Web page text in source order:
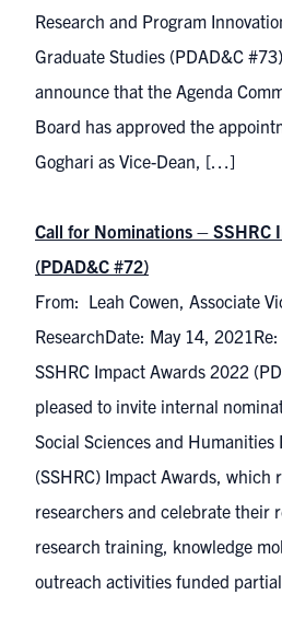
Research and Program
Graduate Studies (PDAD&C
announce that the Agenda
Board has approved the
Goghari as Vice-Dean, […]
Call for Nominations – SSHRC
(PDAD&C #72)
From: Leah Cowen, Associate
ResearchDate: May 14,
SSHRC Impact Awards 2022
pleased to invite internal
Social Sciences and Humanities
(SSHRC) Impact Awards, which
researchers and celebrate their
research training, knowledge
outreach activities funded